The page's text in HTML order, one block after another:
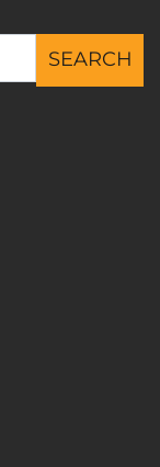
SEARCH